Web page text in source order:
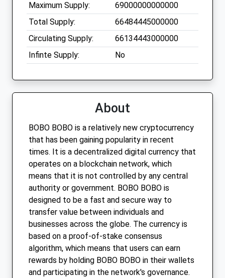
Maximum Supply:
69000000000000
Total Supply:
66484445000000
Circulating Supply:
66134443000000
Infinte Supply:
No
About
BOBO BOBO is a relatively new cryptocurrency
that has been gaining popularity in recent
times. It is a decentralized digital currency that
operates on a blockchain network, which
means that it is not controlled by any central
authority or government. BOBO BOBO is
designed to be a fast and secure way to
transfer value between individuals and
businesses across the globe. The currency is
based on a proof-of-stake consensus
algorithm, which means that users can earn
rewards by holding BOBO BOBO in their wallets
and participating in the network's governance.